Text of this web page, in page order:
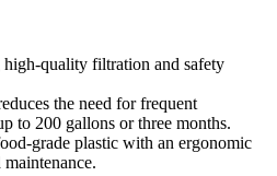
quality filtration and safety
the need for frequent
to 200 gallons or three months.
grade plastic with an ergonomic